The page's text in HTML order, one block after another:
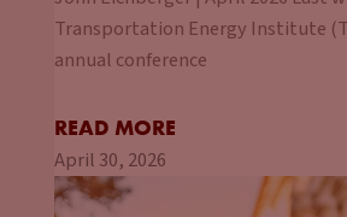
Transportation Energy Institute
annual conference
READ MORE
April 30, 2026